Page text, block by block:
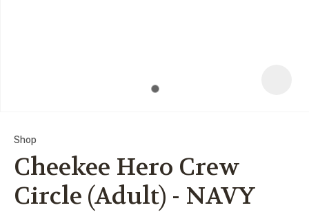
Shop
Cheekee Hero Crew
Circle (Adult) - NAVY